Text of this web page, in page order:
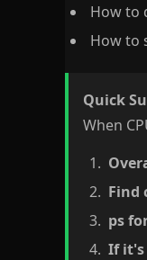
How to
How to
Quick
When
Find
ps
If it's